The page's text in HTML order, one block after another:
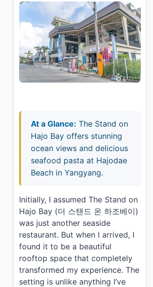
At a Glance: The Stand on
Hajo Bay offers stunning
ocean views and delicious
seafood pasta at Hajodae
Beach in Yangyang.
Initially, I assumed The Stand on
Hajo Bay (더 스탠드 온 하조베이)
was just another seaside
restaurant. But when I arrived, I
found it to be a beautiful
rooftop space that completely
transformed my experience. The
setting is unlike anything I’ve